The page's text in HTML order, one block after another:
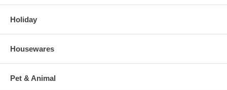
Holiday
Housewares
Pet & Animal